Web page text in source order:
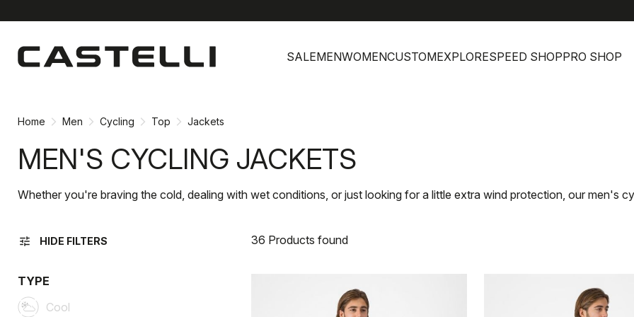
content
navigation
SALEMENWOMENCUSTOMEXPLORESPEED SHOPPRO SHOP
Home Men Cycling Top Jackets
MEN'S CYCLING JACKETS
Whether you're braving the cold, dealing with wet conditions, or just looking for a little extra wind protection, our men's
tune HIDE FILTERS 36 Products found
TYPE
Cool